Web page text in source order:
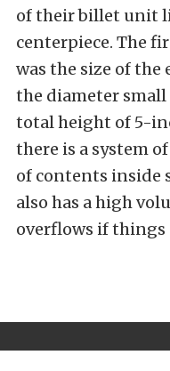
of their billet unit
centerpiece. The
was the size of
the diameter small
total height of 5-
there is a system
of contents inside
also has a high
overflows if things